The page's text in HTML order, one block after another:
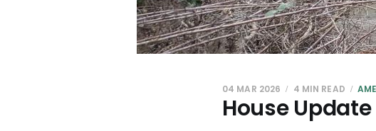
House
04 MAR 2026 4 MIN READ